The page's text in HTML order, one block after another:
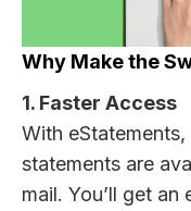
Why Make the
1. Faster Access
With
statements are
mail. You’ll get